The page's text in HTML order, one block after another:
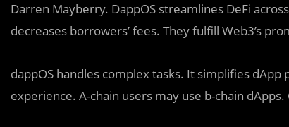
Darren Mayberry. DappOS streamlines DeFi
decreases borrowers’ fees. They fulfill Web3’s
dappOS handles complex tasks. It simplifies
experience. A-chain users may use b-chain